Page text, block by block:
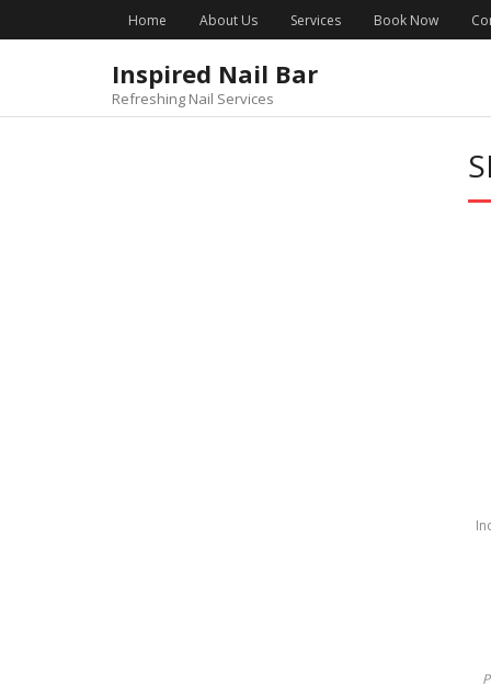
Home About Us Services Book Now
Inspired Nail Bar
Refreshing Nail Services